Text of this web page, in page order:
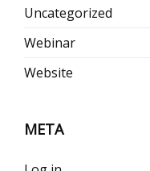
Uncategorized
Webinar
Website
META